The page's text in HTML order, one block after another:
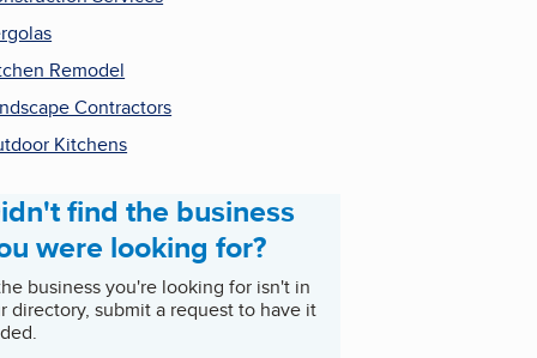
Remodel
Contractors
Kitchens
find the business
were looking for?
business you're looking for isn't in
directory, submit a request to have it